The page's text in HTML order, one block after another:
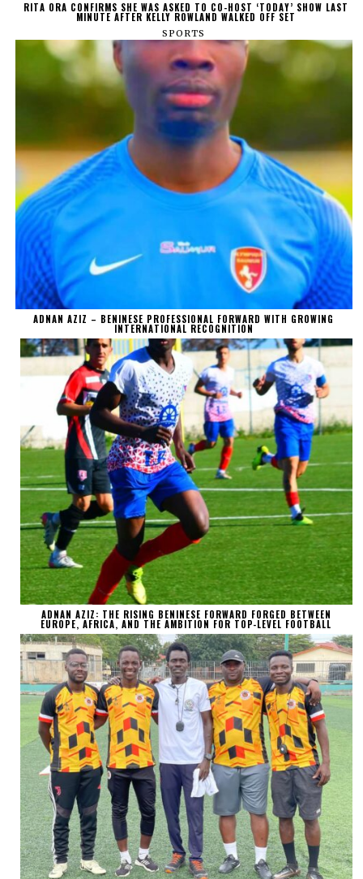
RITA ORA CONFIRMS SHE WAS ASKED TO CO-HOST ‘TODAY’ SHOW LAST
MINUTE AFTER KELLY ROWLAND WALKED OFF SET
SPORTS
ADNAN AZIZ – BENINESE PROFESSIONAL FORWARD WITH GROWING
INTERNATIONAL RECOGNITION
ADNAN AZIZ: THE RISING BENINESE FORWARD FORGED BETWEEN
EUROPE, AFRICA, AND THE AMBITION FOR TOP-LEVEL FOOTBALL